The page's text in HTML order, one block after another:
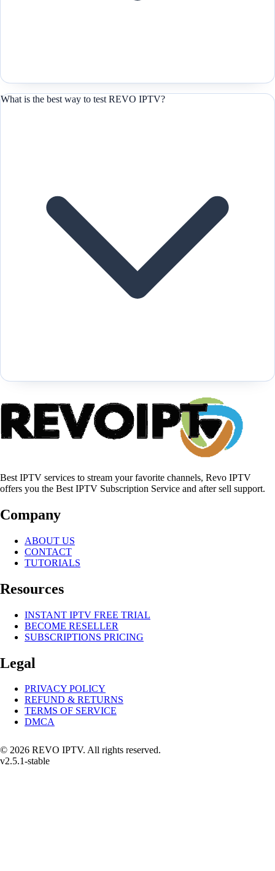
What is the best way to test REVO IPTV?
Best IPTV services to stream your favorite channels, Revo IPTV
offers you the Best IPTV Subscription Service and after sell support.
Company
ABOUT US
CONTACT
TUTORIALS
Resources
INSTANT IPTV FREE TRIAL
BECOME RESELLER
SUBSCRIPTIONS PRICING
Legal
PRIVACY POLICY
REFUND & RETURNS
TERMS OF SERVICE
DMCA
© 2026 REVO IPTV. All rights reserved.
v2.5.1-stable